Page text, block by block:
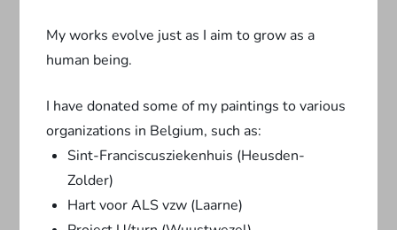
My works evolve just as I aim to grow as a
human being.
I have donated some of my paintings to various
organizations in Belgium, such as:
Sint-Franciscusziekenhuis (Heusden-
Zolder)
Hart voor ALS vzw (Laarne)